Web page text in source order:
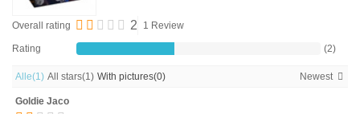
Overall rating 2 1 Review
Rating (2)
Alle(1) All stars(1) With pictures(0) Newest
Goldie Jaco